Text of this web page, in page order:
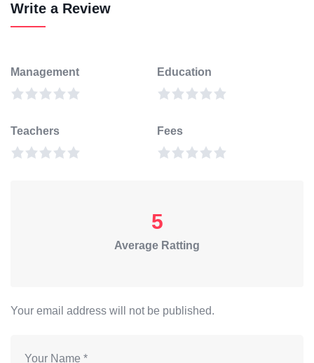
Write a Review
Management Education
Teachers Fees
5
Average Ratting
Your email address will not be published.